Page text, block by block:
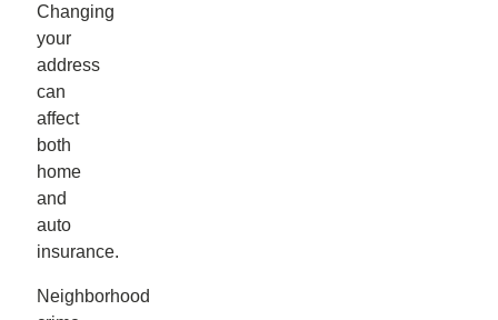
Changing
your
address
can
affect
both
home
and
auto
insurance.
Neighborhood